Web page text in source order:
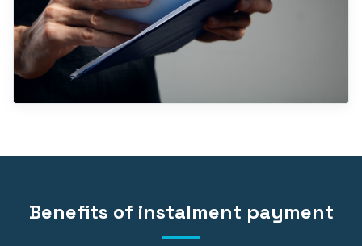
Benefits of instalment payment